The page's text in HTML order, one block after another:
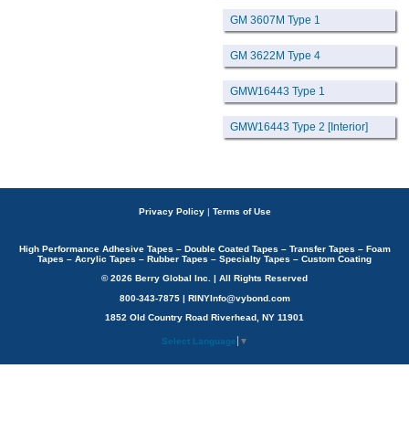
GM 3607M Type 1
GM 3622M Type 4
GMW16443 Type 1
GMW16443 Type 2 [Interior]
Privacy Policy | Terms of Use
High Performance Adhesive Tapes – Double Coated Tapes – Transfer Tapes – Foam
Tapes – Acrylic Tapes – Rubber Tapes – Specialty Tapes – Custom Coating
© 2026 Berry Global Inc. | All Rights Reserved
800-343-7875 | RINYInfo@vybond.com
1852 Old Country Road Riverhead, NY 11901
Select Language ▼